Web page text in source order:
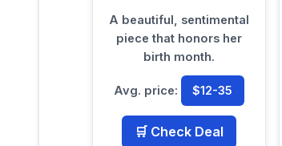
A beautiful, sentimental
piece that honors her
birth month.
Avg. price: $12-35
🛒 Check Deal